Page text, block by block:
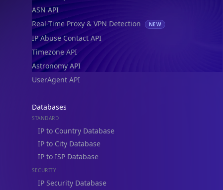
ASN API
Real-Time Proxy & VPN Detection
NEW
IP Abuse Contact API
Timezone API
Astronomy API
UserAgent API
Databases
STANDARD
IP to Country Database
IP to City Database
IP to ISP Database
SECURITY
IP Security Database